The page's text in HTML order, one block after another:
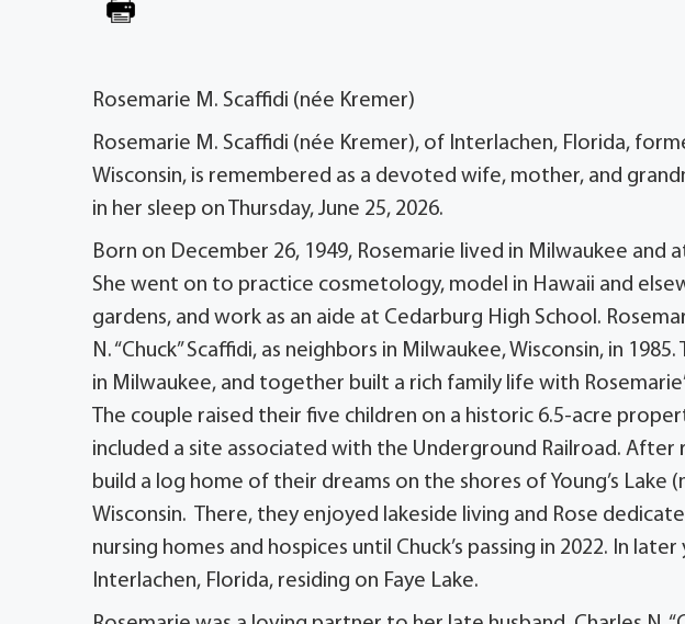
Rosemarie M. Scaffidi (née Kremer)
Rosemarie M. Scaffidi (née Kremer), of Interlachen, Florida,
Wisconsin, is remembered as a devoted wife, mother, and
in her sleep on Thursday, June 25, 2026.
Born on December 26, 1949, Rosemarie lived in Milwaukee and
She went on to practice cosmetology, model in Hawaii and
gardens, and work as an aide at Cedarburg High School.
N. “Chuck” Scaffidi, as neighbors in Milwaukee, Wisconsin, in
in Milwaukee, and together built a rich family life with
The couple raised their five children on a historic 6.5-acre
included a site associated with the Underground Railroad.
build a log home of their dreams on the shores of Young’s Lake
Wisconsin. There, they enjoyed lakeside living and Rose
nursing homes and hospices until Chuck’s passing in 2022. In
Interlachen, Florida, residing on Faye Lake.